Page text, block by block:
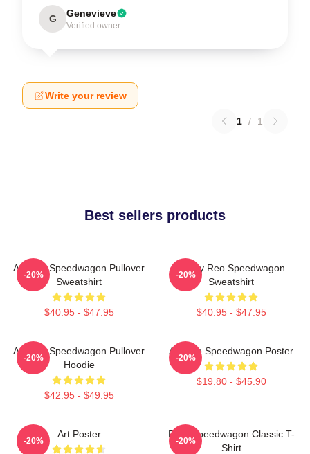
G Genevieve
Verified owner
Write your review
1 / 1
Best sellers products
Art Reo Speedwagon Pullover
Sweatshirt
$40.95 - $47.95
-20%
Art By Reo Speedwagon
Sweatshirt
$40.95 - $47.95
-20%
Art Reo Speedwagon Pullover
Hoodie
$42.95 - $49.95
-20%
Art Reo Speedwagon Poster
$19.80 - $45.90
-20%
Art Poster
-20%
REO Speedwagon Classic T-
Shirt
-20%